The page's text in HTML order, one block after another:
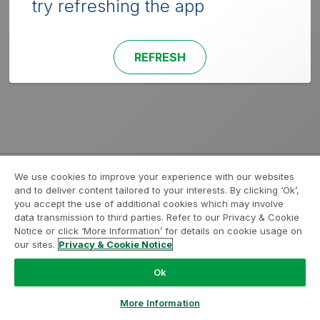
try refreshing the app
REFRESH
We use cookies to improve your experience with our websites
and to deliver content tailored to your interests. By clicking ‘Ok’,
you accept the use of additional cookies which may involve
data transmission to third parties. Refer to our Privacy & Cookie
Notice or click ‘More Information’ for details on cookie usage on
our sites. Privacy & Cookie Notice
Ok
More Information